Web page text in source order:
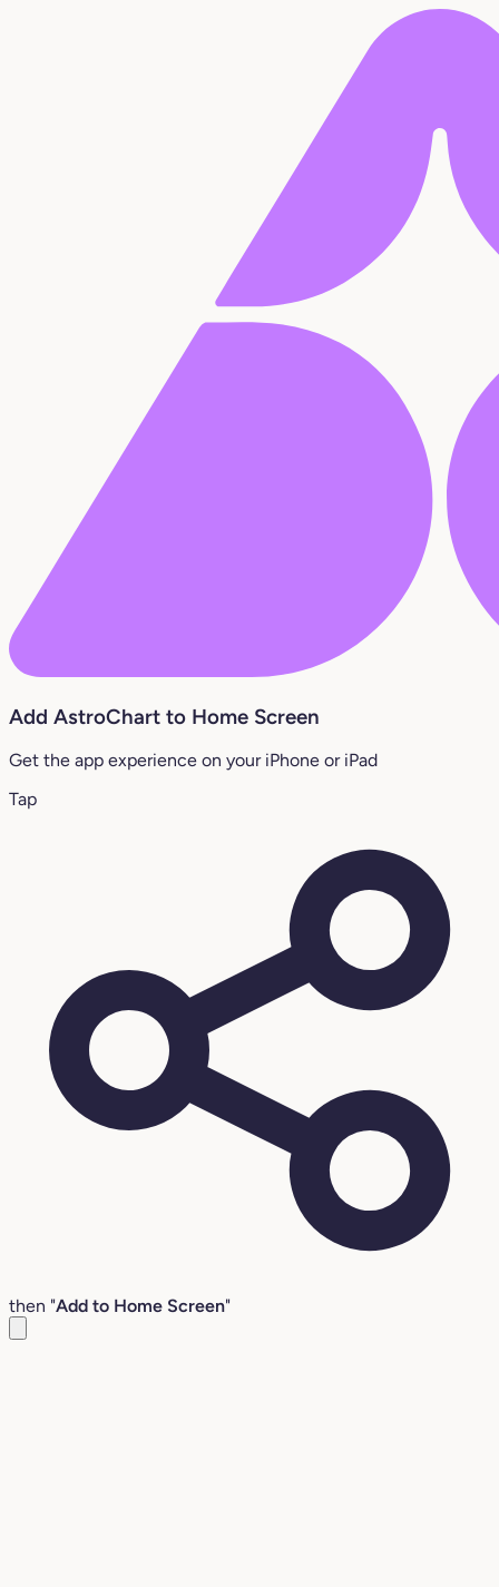
Add AstroChart to Home Screen
Get the app experience on your iPhone or iPad
Tap
then "Add to Home Screen"